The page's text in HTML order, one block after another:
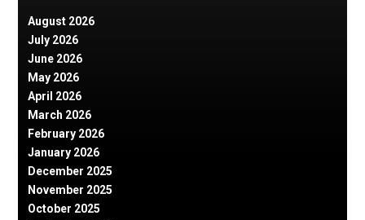
August 2026
July 2026
June 2026
May 2026
April 2026
March 2026
February 2026
January 2026
December 2025
November 2025
October 2025